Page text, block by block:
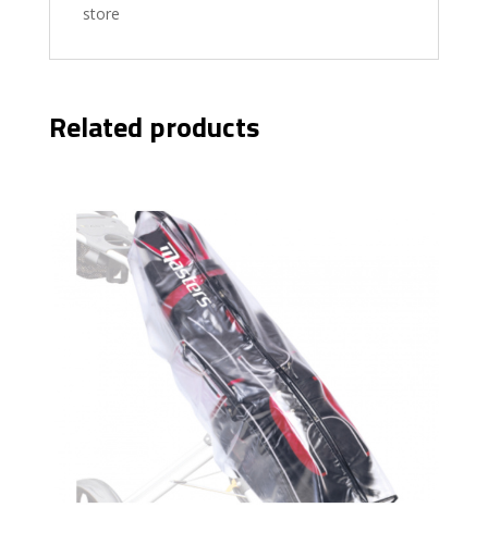
store
Related products